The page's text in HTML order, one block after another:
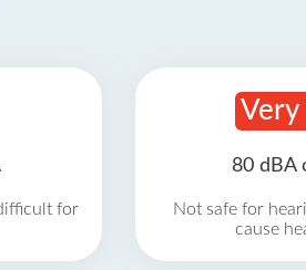
for
Very
80 dBA
Not safe for
cause